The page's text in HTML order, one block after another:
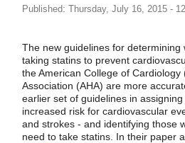
Published: Thursday, July 16, 2015 -
The new guidelines for
taking statins to prevent
the American College of
Association (AHA) are more
earlier set of guidelines in
increased risk for cardiovascular
and strokes - and identifying those
need to take statins. In their paper